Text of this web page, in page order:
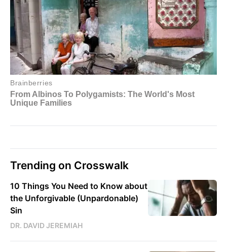
Trending on Crosswalk
10 Things You Need to Know about
the Unforgivable (Unpardonable)
Sin
DR. DAVID JEREMIAH